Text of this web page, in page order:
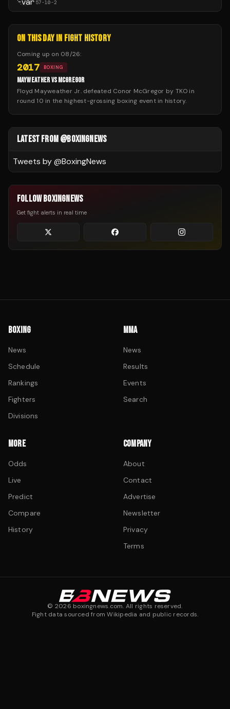
57-10-2
ON THIS DAY IN FIGHT HISTORY
Coming up on 08/26:
2017 BOXING
MAYWEATHER VS MCGREGOR
Floyd Mayweather Jr. defeated Conor McGregor by TKO in
round 10 in the highest-grossing boxing event in history.
LATEST FROM @BOXINGNEWS
Tweets by @BoxingNews
FOLLOW BOXINGNEWS
Get fight alerts in real time
BOXING
News
Schedule
Rankings
Fighters
Divisions
MMA
News
Results
Events
Search
MORE
Odds
Live
Predict
Compare
History
COMPANY
About
Contact
Advertise
Newsletter
Privacy
Terms
© 2026 boxingnews.com. All rights reserved.
Fight data sourced from Wikipedia and public records.